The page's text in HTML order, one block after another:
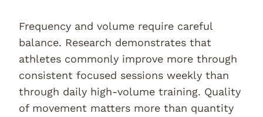
Frequency and volume require careful
balance. Research demonstrates that
athletes commonly improve more through
consistent focused sessions weekly than
through daily high-volume training. Quality
of movement matters more than quantity